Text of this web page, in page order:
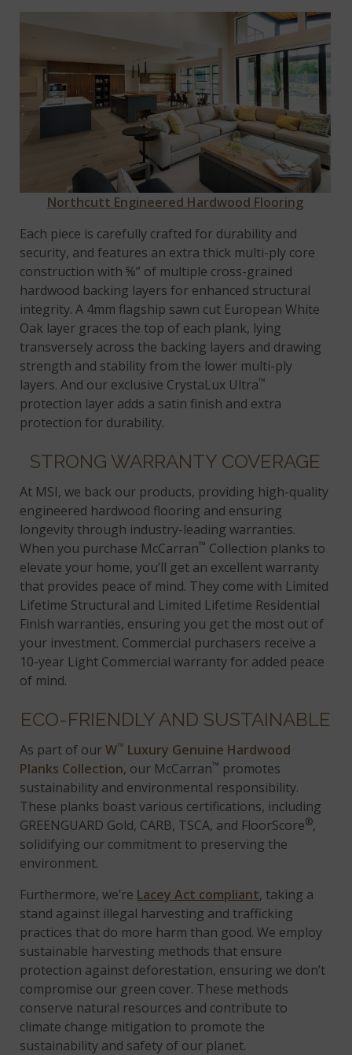
Northcutt Engineered Hardwood Flooring
Each piece is carefully crafted for durability and
security, and features an extra thick multi-ply core
construction with ⅝” of multiple cross-grained
hardwood backing layers for enhanced structural
integrity. A 4mm flagship sawn cut European White
Oak layer graces the top of each plank, lying
transversely across the backing layers and drawing
strength and stability from the lower multi-ply
layers. And our exclusive CrystaLux Ultra™
protection layer adds a satin finish and extra
protection for durability.
STRONG WARRANTY COVERAGE
At MSI, we back our products, providing high-quality
engineered hardwood flooring and ensuring
longevity through industry-leading warranties.
When you purchase McCarran™ Collection planks to
elevate your home, you’ll get an excellent warranty
that provides peace of mind. They come with Limited
Lifetime Structural and Limited Lifetime Residential
Finish warranties, ensuring you get the most out of
your investment. Commercial purchasers receive a
10-year Light Commercial warranty for added peace
of mind.
ECO-FRIENDLY AND SUSTAINABLE
As part of ourW™ Luxury Genuine Hardwood
Planks Collection, our McCarran™ promotes
sustainability and environmental responsibility.
These planks boast various certifications, including
GREENGUARD Gold, CARB, TSCA, and FloorScore®,
solidifying our commitment to preserving the
environment.
Furthermore, we’re Lacey Act compliant, taking a
stand against illegal harvesting and trafficking
practices that do more harm than good. We employ
sustainable harvesting methods that ensure
protection against deforestation, ensuring we don’t
compromise our green cover. These methods
conserve natural resources and contribute to
climate change mitigation to promote the
sustainability and safety of our planet.